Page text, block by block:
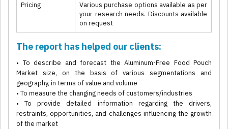
Pricing
Various purchase options available as per
your research needs. Discounts available
on request
The report has helped our clients:
• To describe and forecast the Aluminum-Free Food Pouch
Market size, on the basis of various segmentations and
geography, in terms of value and volume
• To measure the changing needs of customers/industries
• To provide detailed information regarding the drivers,
restraints, opportunities, and challenges influencing the growth
of the market